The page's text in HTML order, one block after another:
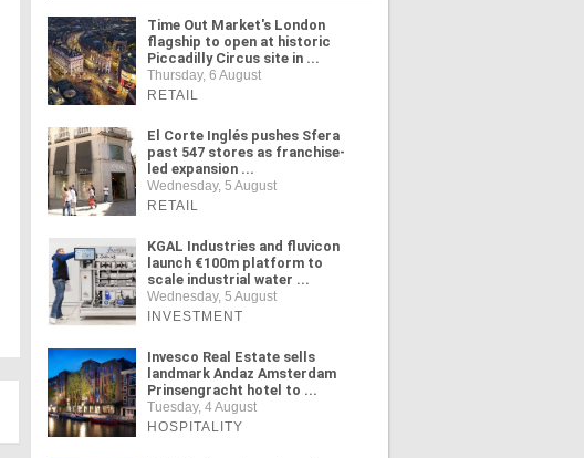
Time Out Market's London
flagship to open at historic
Piccadilly Circus site in ...
Thursday, 6 August
RETAIL
El Corte Inglés pushes Sfera
past 547 stores as franchise-
led expansion ...
Wednesday, 5 August
RETAIL
KGAL Industries and fluvicon
launch €100m platform to
scale industrial water ...
Wednesday, 5 August
INVESTMENT
Invesco Real Estate sells
landmark Andaz Amsterdam
Prinsengracht hotel to ...
Tuesday, 4 August
HOSPITALITY